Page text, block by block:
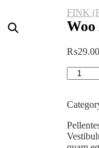
FINK
Woo
₨29.00
Woo
Album
quantity